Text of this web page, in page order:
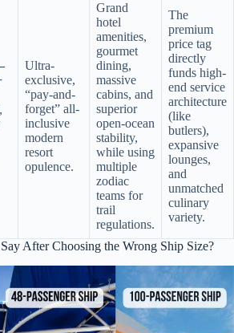
Ultra-
exclusive,
“pay-and-
forget” all-
inclusive
modern
resort
opulence.
Grand
hotel
amenities,
gourmet
dining,
massive
cabins, and
superior
open-ocean
stability,
while using
multiple
zodiac
teams for
trail
regulations.
The
premium
price tag
directly
funds high-
end service
architecture
(like
butlers),
expansive
lounges,
and
unmatched
culinary
variety.
After Choosing the Wrong Ship Size?